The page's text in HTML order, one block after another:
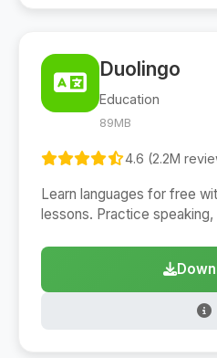
Duolingo
Education
89MB
4.6 (2.2M
Learn languages for free
lessons. Practice speaking,